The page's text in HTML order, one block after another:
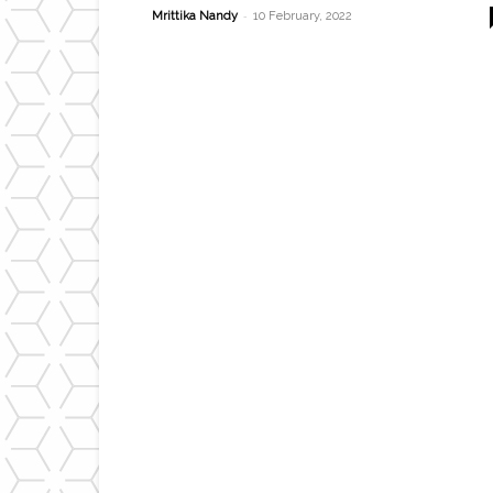
Mrittika Nandy - 10 February, 2022